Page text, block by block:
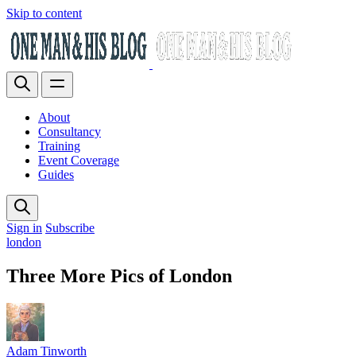
Skip to content
About
Consultancy
Training
Event Coverage
Guides
Sign in Subscribe
london
Three More Pics of London
Adam Tinworth